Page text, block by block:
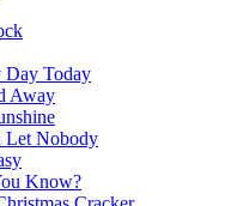
Day Today
Away
Let Nobody
Know?